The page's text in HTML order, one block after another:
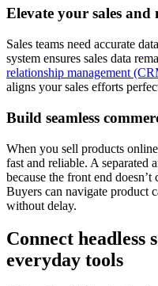
Elevate your sales and
Sales teams need accurate
system ensures sales data
relationship management
aligns your sales efforts
Build seamless
When you sell products
fast and reliable. A separated
because the front end
Buyers can navigate product
without delay.
Connect headless
everyday tools